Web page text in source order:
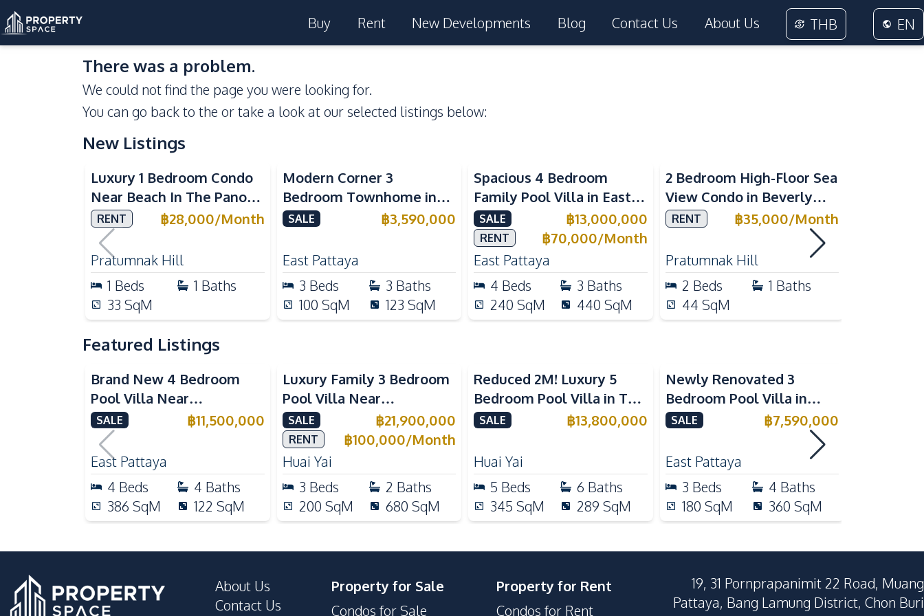
Buy Rent New Developments Blog Contact Us About Us THB EN
There was a problem.
We could not find the page you were looking for.
You can go back to the or take a look at our selected listings below:
New Listings
Sea View
Luxury 1 Bedroom Condo
Near Beach In The Panora
Pattaya Pratumnak For
Rent
RENT ฿28,000/Month
Pratumnak Hill
1 Beds 1 Baths
33 SqM
Modern Corner 3
Bedroom Townhome in
Delight Cozy Pattaya |
Ready
SALE ฿3,590,000
East Pattaya
3 Beds 3 Baths
100 SqM 123 SqM
Spacious 4 Bedroom
Family Pool Villa in East
Pattaya, Private Pool,
Maid's Room & European
Kitchen
SALE ฿13,000,000
RENT ฿70,000/Month
East Pattaya
4 Beds 3 Baths
240 SqM 440 SqM
2 Bedroom High-Floor Sea
View Condo in Beverly
Mountain Bay For Rent
RENT ฿35,000/Month
Pratumnak Hill
2 Beds 1 Baths
44 SqM
Featured Listings
Brand New 4 Bedroom
Pool Villa Near
Mabprachan Lake For Sale
SALE ฿11,500,000
East Pattaya
4 Beds 4 Baths
386 SqM 122 SqM
Luxury Family 3 Bedroom
Pool Villa Near
International Schools For
Sale
SALE ฿21,900,000
RENT ฿100,000/Month
Huai Yai
3 Beds 2 Baths
200 SqM 680 SqM
Reduced 2M! Luxury 5
Bedroom Pool Villa in The
Lake Huai Yai For Sale
SALE ฿13,800,000
Huai Yai
5 Beds 6 Baths
345 SqM 289 SqM
Newly Renovated 3
Bedroom Pool Villa in
Pornthep 2 Village
SALE ฿7,590,000
East Pattaya
3 Beds 4 Baths
180 SqM 360 SqM
About Us
Contact Us
Property for Sale
Condos for Sale
Property for Rent
Condos for Rent
19, 31 Pornprapanimit 22 Road, Muang
Pattaya, Bang Lamung District, Chon Buri